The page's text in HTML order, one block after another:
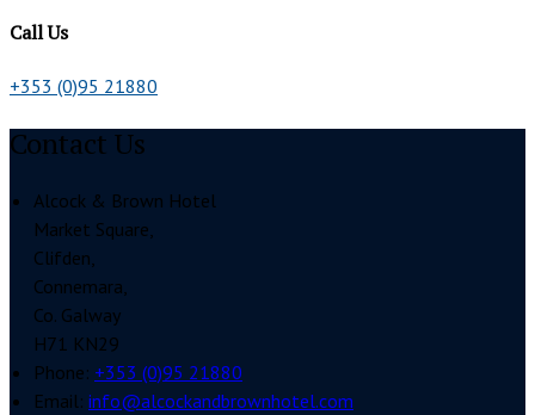
Call Us
+353 (0)95 21880
Contact Us
Alcock & Brown Hotel
Market Square,
Clifden,
Connemara,
Co. Galway
H71 KN29
Phone: +353 (0)95 21880
Email: info@alcockandbrownhotel.com